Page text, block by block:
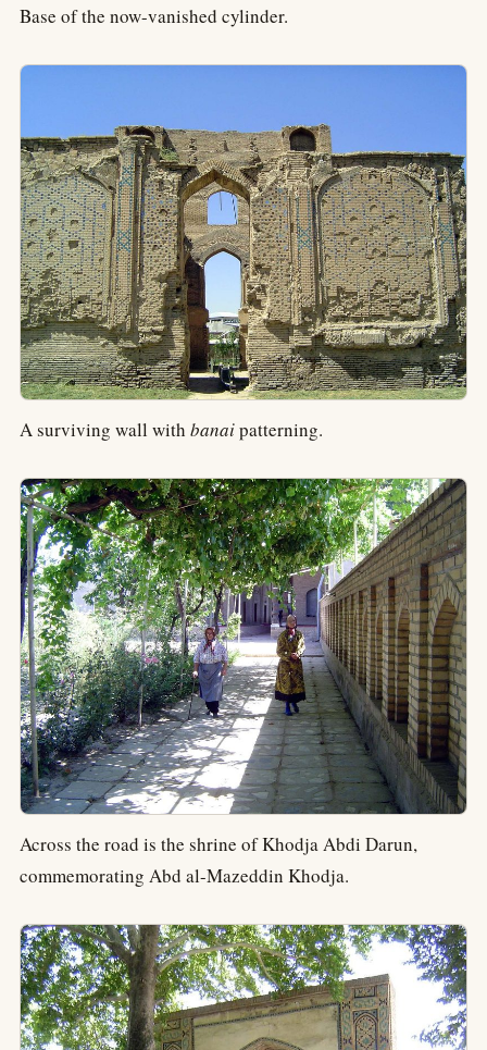
Base of the now-vanished cylinder.
A surviving wall with banaipatterning.
Across the road is the shrine of Khodja Abdi Darun,
commemorating Abd al-Mazeddin Khodja.